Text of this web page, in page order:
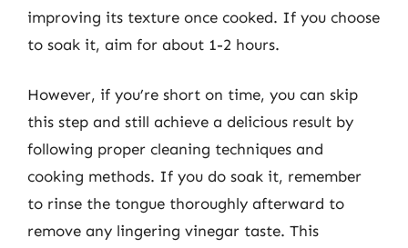
improving its texture once cooked. If you choose
to soak it, aim for about 1-2 hours.
However, if you’re short on time, you can skip
this step and still achieve a delicious result by
following proper cleaning techniques and
cooking methods. If you do soak it, remember
to rinse the tongue thoroughly afterward to
remove any lingering vinegar taste. This